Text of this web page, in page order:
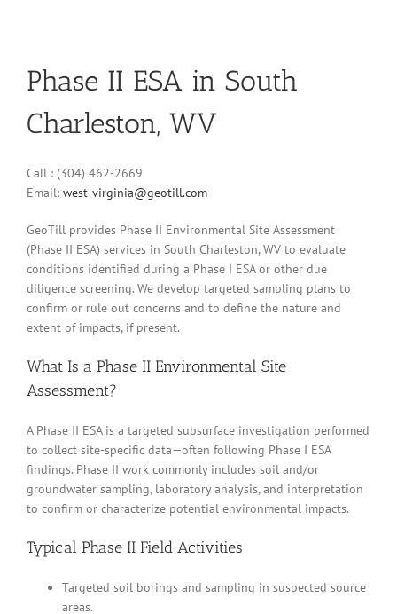
Phase II ESA in South
Charleston, WV
Call : (304) 462-2669
Email: west-virginia@geotill.com
GeoTill provides Phase II Environmental Site Assessment
(Phase II ESA) services in South Charleston, WV to evaluate
conditions identified during a Phase I ESA or other due
diligence screening. We develop targeted sampling plans to
confirm or rule out concerns and to define the nature and
extent of impacts, if present.
What Is a Phase II Environmental Site
Assessment?
A Phase II ESA is a targeted subsurface investigation performed
to collect site-specific data—often following Phase I ESA
findings. Phase II work commonly includes soil and/or
groundwater sampling, laboratory analysis, and interpretation
to confirm or characterize potential environmental impacts.
Typical Phase II Field Activities
Targeted soil borings and sampling in suspected source
areas.